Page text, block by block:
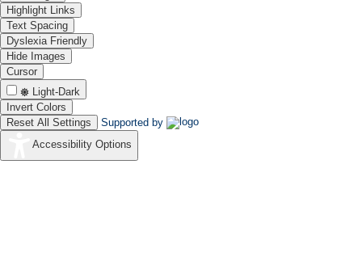
Highlight Links
Text Spacing
Dyslexia Friendly
Hide Images
Cursor
Light-Dark
Invert Colors
Reset All Settings
Supported by
Accessibility Options